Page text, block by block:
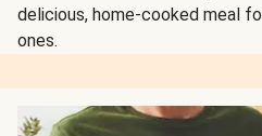
delicious, home-cooked meal
ones.